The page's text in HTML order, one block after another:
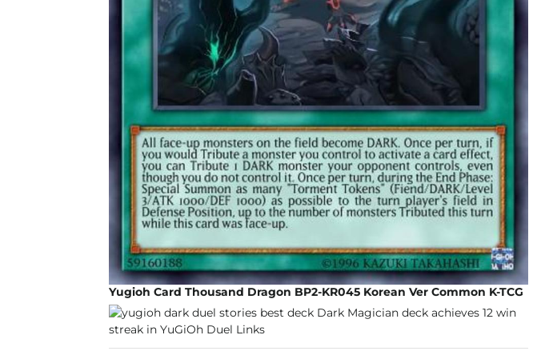
Yugioh Card Thousand Dragon BP2-KR045 Korean Ver Common K-TCG